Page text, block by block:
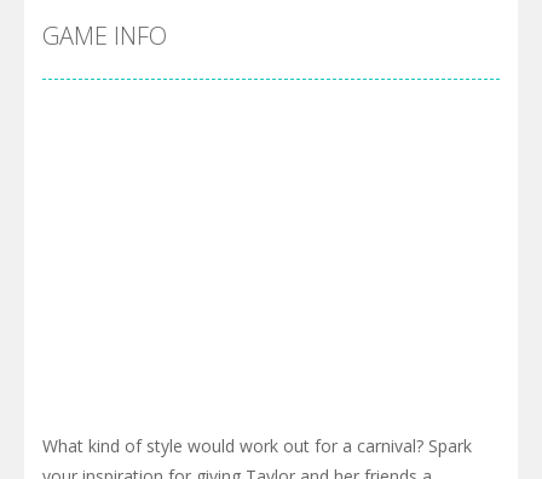
GAME INFO
What kind of style would work out for a carnival? Spark